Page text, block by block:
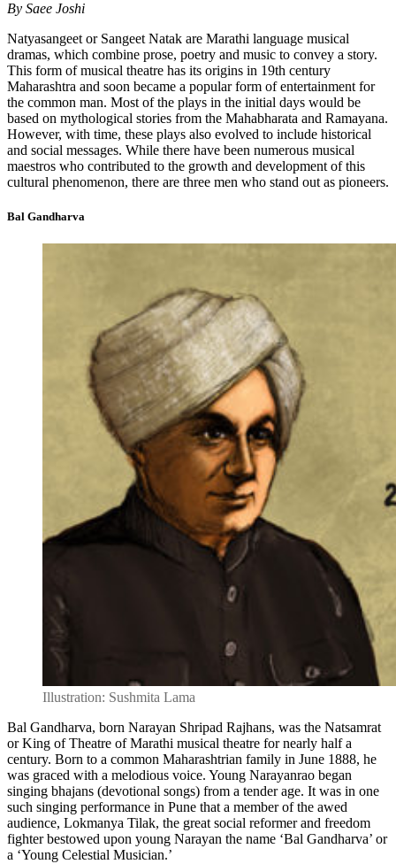
By Saee Joshi
Natyasangeet or Sangeet Natak are Marathi language musical
dramas, which combine prose, poetry and music to convey a story.
This form of musical theatre has its origins in 19th century
Maharashtra and soon became a popular form of entertainment for
the common man. Most of the plays in the initial days would be
based on mythological stories from the Mahabharata and Ramayana.
However, with time, these plays also evolved to include historical
and social messages. While there have been numerous musical
maestros who contributed to the growth and development of this
cultural phenomenon, there are three men who stand out as pioneers.
Bal Gandharva
Illustration: Sushmita Lama
Bal Gandharva, born Narayan Shripad Rajhans, was the Natsamrat
or King of Theatre of Marathi musical theatre for nearly half a
century. Born to a common Maharashtrian family in June 1888, he
was graced with a melodious voice. Young Narayanrao began
singing bhajans (devotional songs) from a tender age. It was in one
such singing performance in Pune that a member of the awed
audience, Lokmanya Tilak, the great social reformer and freedom
fighter bestowed upon young Narayan the name ‘Bal Gandharva’ or
a ‘Young Celestial Musician.’